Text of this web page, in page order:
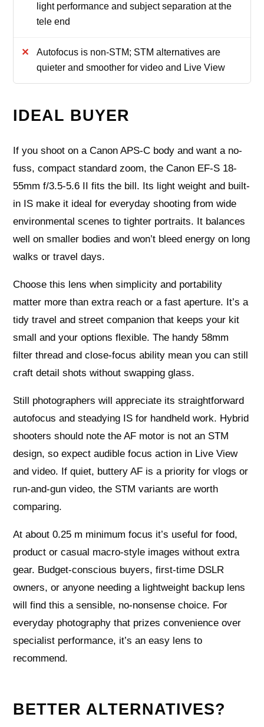
light performance and subject separation at the
tele end
Autofocus is non-STM; STM alternatives are
quieter and smoother for video and Live View
IDEAL BUYER
If you shoot on a Canon APS-C body and want a no-
fuss, compact standard zoom, the Canon EF-S 18-
55mm f/3.5-5.6 II fits the bill. Its light weight and built-
in IS make it ideal for everyday shooting from wide
environmental scenes to tighter portraits. It balances
well on smaller bodies and won’t bleed energy on long
walks or travel days.
Choose this lens when simplicity and portability
matter more than extra reach or a fast aperture. It’s a
tidy travel and street companion that keeps your kit
small and your options flexible. The handy 58mm
filter thread and close-focus ability mean you can still
craft detail shots without swapping glass.
Still photographers will appreciate its straightforward
autofocus and steadying IS for handheld work. Hybrid
shooters should note the AF motor is not an STM
design, so expect audible focus action in Live View
and video. If quiet, buttery AF is a priority for vlogs or
run-and-gun video, the STM variants are worth
comparing.
At about 0.25 m minimum focus it’s useful for food,
product or casual macro-style images without extra
gear. Budget-conscious buyers, first-time DSLR
owners, or anyone needing a lightweight backup lens
will find this a sensible, no-nonsense choice. For
everyday photography that prizes convenience over
specialist performance, it’s an easy lens to
recommend.
BETTER ALTERNATIVES?